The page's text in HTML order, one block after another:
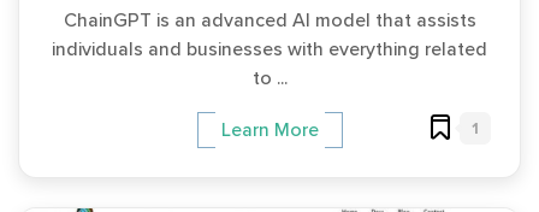
ChainGPT is an advanced AI model that assists
individuals and businesses with everything related
to ...
Learn More 1